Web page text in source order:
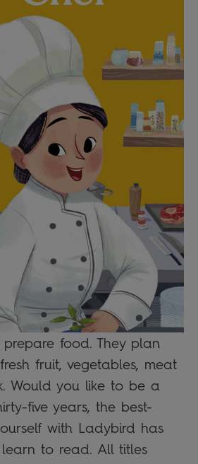
food. They plan
fruit, vegetables, meat
Would you like to be a
five years, the best-
with Ladybird has
to read. All titles